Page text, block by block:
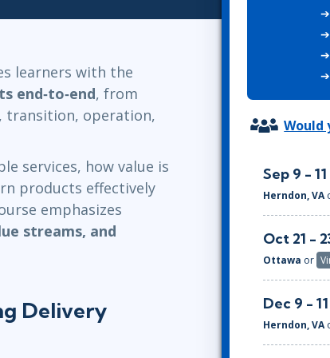
ServiceNow™
Professional Development
learners with the
end‑to‑end, from
transition, operation,
services, how value is
products effectively
emphasizes
streams, and
Delivery
Would
Sep 9 - 11
Herndon, VA
Oct 21 -
Ottawa or
Dec 9 - 11
Herndon, VA